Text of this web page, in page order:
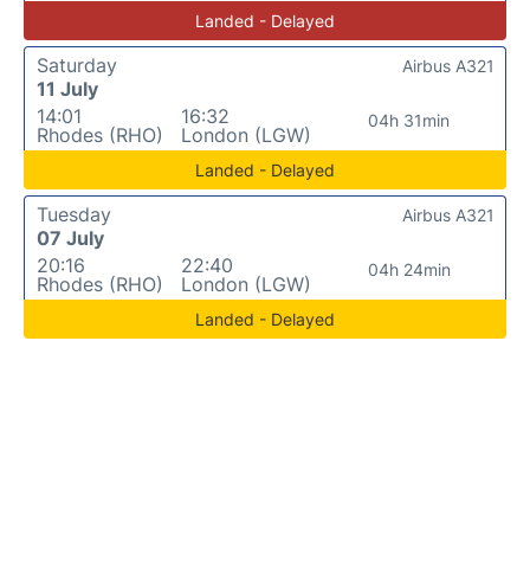
Landed - Delayed
Saturday
11 July
14:01
Rhodes (RHO)
16:32
London (LGW)
04h 31min
Airbus A321
Landed - Delayed
Tuesday
07 July
20:16
Rhodes (RHO)
22:40
London (LGW)
04h 24min
Airbus A321
Landed - Delayed